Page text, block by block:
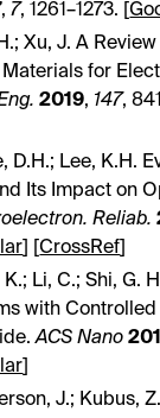
,7, 1261–1273. [
Xu, J. A
for
2019, 147,
D.H.; Lee, K.H.
Its Impact on
Reliab.
] [CrossRef
K.; Li, C.; Shi, G.
with
ACS Nano
J.; Kubus,